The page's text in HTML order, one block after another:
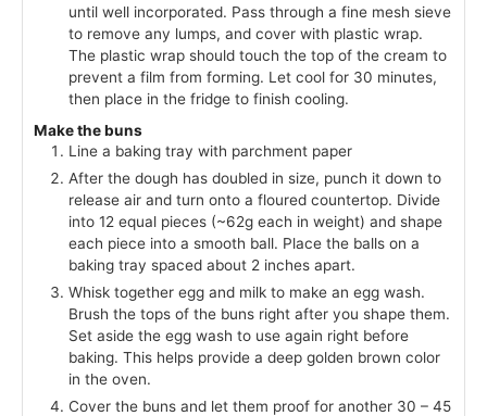
until well incorporated. Pass through a fine mesh sieve
to remove any lumps, and cover with plastic wrap.
The plastic wrap should touch the top of the cream to
prevent a film from forming. Let cool for 30 minutes,
then place in the fridge to finish cooling.
Make the buns
Line a baking tray with parchment paper
After the dough has doubled in size, punch it down to
release air and turn onto a floured countertop. Divide
into 12 equal pieces (~62g each in weight) and shape
each piece into a smooth ball. Place the balls on a
baking tray spaced about 2 inches apart.
Whisk together egg and milk to make an egg wash.
Brush the tops of the buns right after you shape them.
Set aside the egg wash to use again right before
baking. This helps provide a deep golden brown color
in the oven.
Cover the buns and let them proof for another 30 – 45